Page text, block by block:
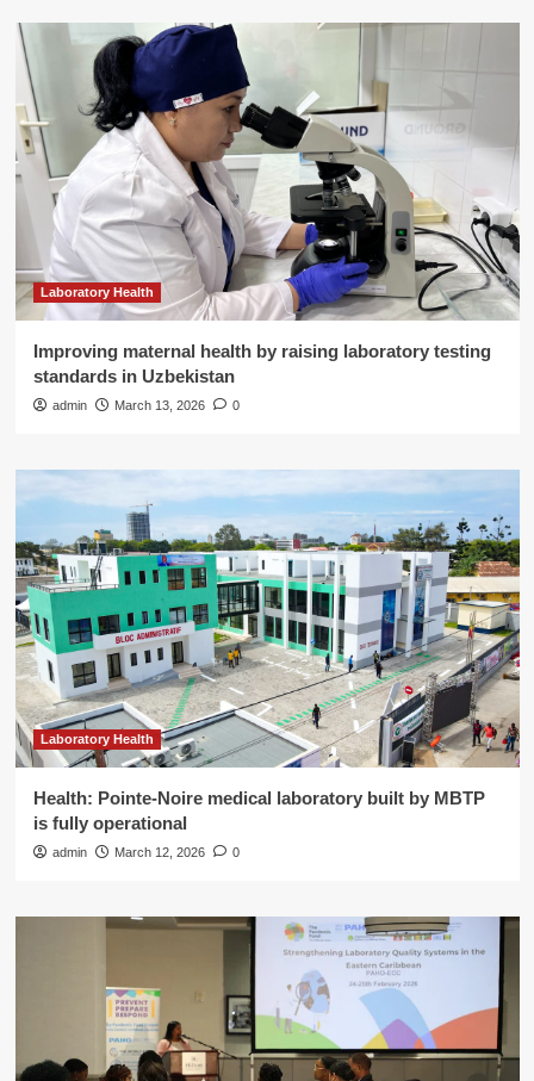
Laboratory Health
Improving maternal health by raising laboratory testing
standards in Uzbekistan
admin March 13, 2026 0
Laboratory Health
Health: Pointe-Noire medical laboratory built by MBTP
is fully operational
admin March 12, 2026 0